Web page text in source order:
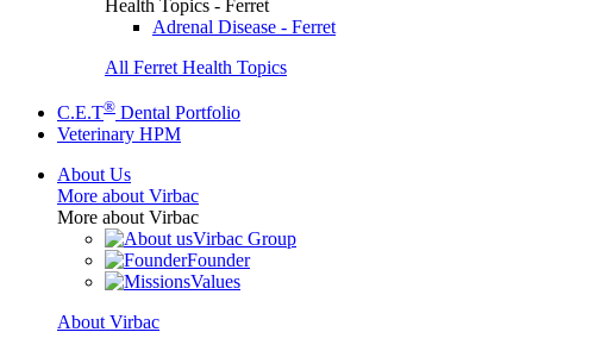
Health Topics - Ferret
Adrenal Disease - Ferret
All Ferret Health Topics
C.E.T® Dental Portfolio
Veterinary HPM
About Us
More about Virbac
More about Virbac
Virbac Group
Founder
Values
About Virbac